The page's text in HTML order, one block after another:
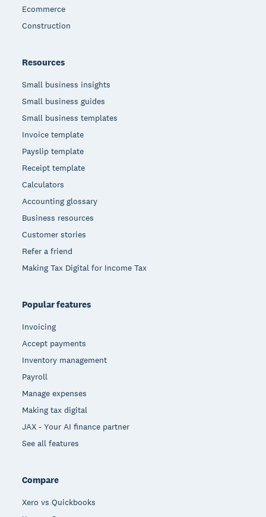
Ecommerce
Construction
Resources
Small business insights
Small business guides
Small business templates
Invoice template
Payslip template
Receipt template
Calculators
Accounting glossary
Business resources
Customer stories
Refer a friend
Making Tax Digital for Income Tax
Popular features
Invoicing
Accept payments
Inventory management
Payroll
Manage expenses
Making tax digital
JAX - Your AI finance partner
See all features
Compare
Xero vs Quickbooks